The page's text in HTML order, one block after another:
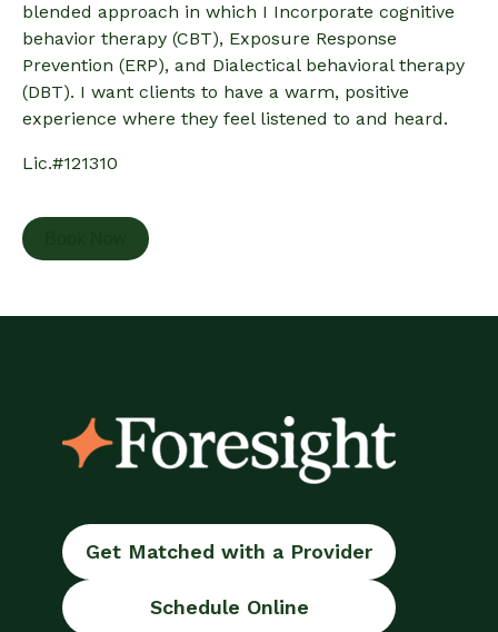
blended approach in which I Incorporate cognitive
behavior therapy (CBT), Exposure Response
Prevention (ERP), and Dialectical behavioral therapy
(DBT). I want clients to have a warm, positive
experience where they feel listened to and heard.
Lic.#121310
Get Matched with a Provider
Schedule Online